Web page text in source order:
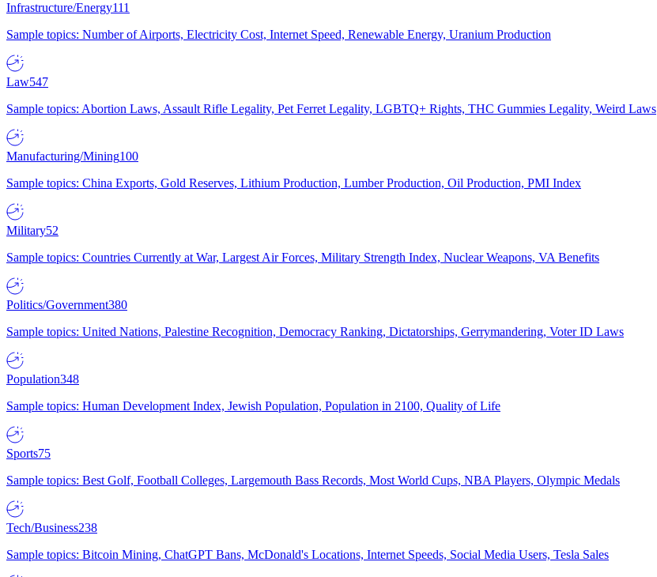
Infrastructure/Energy111
Sample topics: Number of Airports, Electricity Cost, Internet Speed, Renewable Energy, Uranium Production
Law547
Sample topics: Abortion Laws, Assault Rifle Legality, Pet Ferret Legality, LGBTQ+ Rights, THC Gummies Legality, Weird Laws
Manufacturing/Mining100
Sample topics: China Exports, Gold Reserves, Lithium Production, Lumber Production, Oil Production, PMI Index
Military52
Sample topics: Countries Currently at War, Largest Air Forces, Military Strength Index, Nuclear Weapons, VA Benefits
Politics/Government380
Sample topics: United Nations, Palestine Recognition, Democracy Ranking, Dictatorships, Gerrymandering, Voter ID Laws
Population348
Sample topics: Human Development Index, Jewish Population, Population in 2100, Quality of Life
Sports75
Sample topics: Best Golf, Football Colleges, Largemouth Bass Records, Most World Cups, NBA Players, Olympic Medals
Tech/Business238
Sample topics: Bitcoin Mining, ChatGPT Bans, McDonald's Locations, Internet Speeds, Social Media Users, Tesla Sales